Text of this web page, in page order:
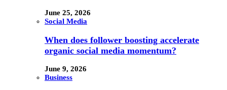
June 25, 2026
Social Media
When does follower boosting accelerate
organic social media momentum?
June 9, 2026
Business